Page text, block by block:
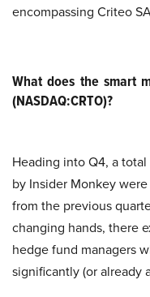
encompassing Criteo
What does the smart
(NASDAQ:CRTO)?
Heading into Q4, a
by Insider Monkey
from the previous
changing hands, there
hedge fund managers
significantly (or already